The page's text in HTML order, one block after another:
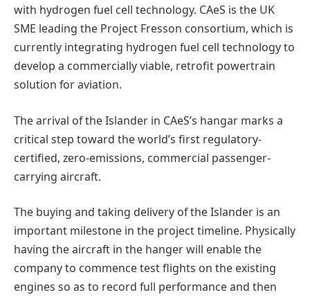
with hydrogen fuel cell technology. CAeS is the UK
SME leading the Project Fresson consortium, which is
currently integrating hydrogen fuel cell technology to
develop a commercially viable, retrofit powertrain
solution for aviation.
The arrival of the Islander in CAeS’s hangar marks a
critical step toward the world’s first regulatory-
certified, zero-emissions, commercial passenger-
carrying aircraft.
The buying and taking delivery of the Islander is an
important milestone in the project timeline. Physically
having the aircraft in the hanger will enable the
company to commence test flights on the existing
engines so as to record full performance and then